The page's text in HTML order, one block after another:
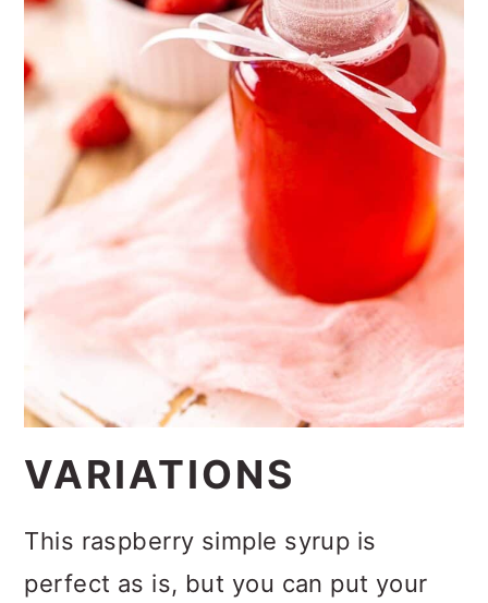
1:1 substitution.
VARIATIONS
This raspberry simple syrup is
perfect as is, but you can put your